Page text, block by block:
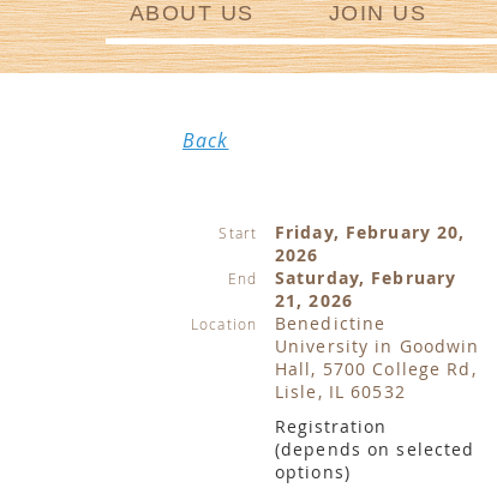
ABOUT US JOIN US
Back
Start
Friday, February 20,
2026
End
Saturday, February
21, 2026
Location
Benedictine
University in Goodwin
Hall, 5700 College Rd,
Lisle, IL 60532
Registration
(depends on selected
options)